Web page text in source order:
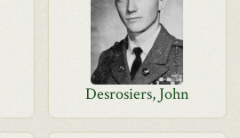
Desrosiers, John